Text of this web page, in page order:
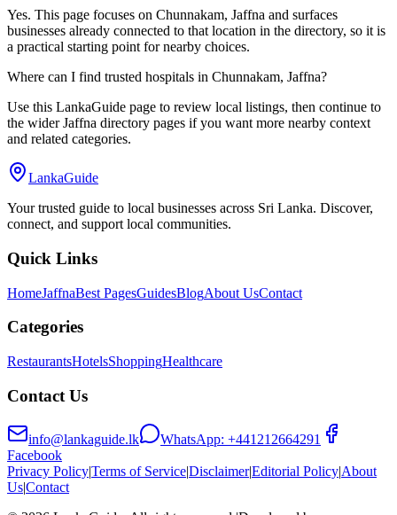
Yes. This page focuses on Chunnakam, Jaffna and surfaces
businesses already connected to that location in the directory, so it is
a practical starting point for nearby choices.
Where can I find trusted hospitals in Chunnakam, Jaffna?
Use this LankaGuide page to review local listings, then continue to
the wider Jaffna directory pages if you want more nearby context
and related categories.
LankaGuide
Your trusted guide to local businesses across Sri Lanka. Discover,
connect, and support local communities.
Quick Links
HomeJaffnaBest PagesGuidesBlogAbout UsContact
Categories
RestaurantsHotelsShoppingHealthcare
Contact Us
info@lankaguide.lk WhatsApp: +441212664291
Facebook
Privacy Policy|Terms of Service|Disclaimer|Editorial Policy|About
Us|Contact